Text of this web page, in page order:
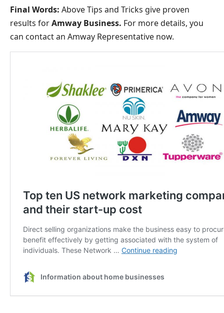
Final Words: Above Tips and Tricks give proven
results forAmway Business. For more details, you
can contact an Amway Representative now.